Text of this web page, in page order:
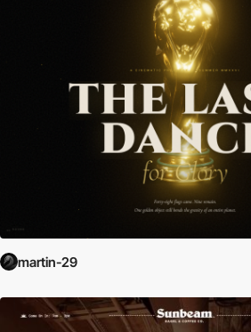
martin-29